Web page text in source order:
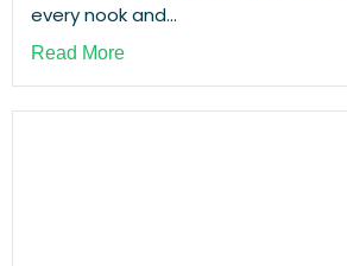
every nook and...
Read More